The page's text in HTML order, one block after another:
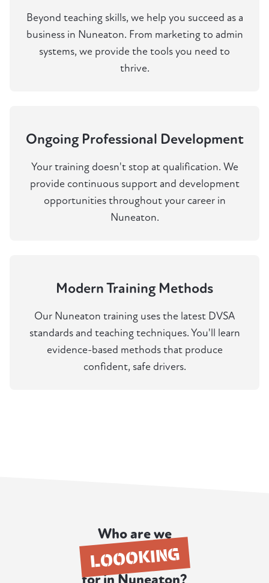
Beyond teaching skills, we help you succeed as a
business in Nuneaton. From marketing to admin
systems, we provide the tools you need to
thrive.
Ongoing Professional Development
Your training doesn't stop at qualification. We
provide continuous support and development
opportunities throughout your career in
Nuneaton.
Modern Training Methods
Our Nuneaton training uses the latest DVSA
standards and teaching techniques. You'll learn
evidence-based methods that produce
confident, safe drivers.
Who are we
LOOOKING